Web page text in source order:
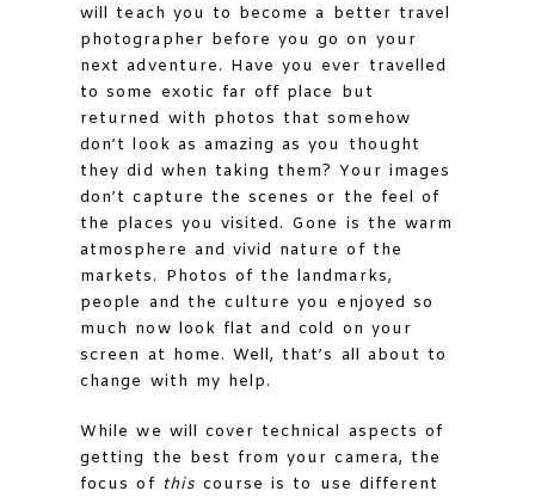
will teach you to become a better travel
photographer before you go on your
next adventure. Have you ever travelled
to some exotic far off place but
returned with photos that somehow
don’t look as amazing as you thought
they did when taking them? Your images
don’t capture the scenes or the feel of
the places you visited. Gone is the warm
atmosphere and vivid nature of the
markets. Photos of the landmarks,
people and the culture you enjoyed so
much now look flat and cold on your
screen at home. Well, that’s all about to
change with my help.
While we will cover technical aspects of
getting the best from your camera, the
focus of this course is to use different